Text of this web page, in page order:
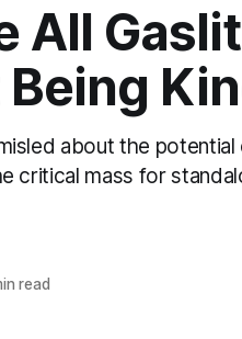
All
about the
critical mass for
read